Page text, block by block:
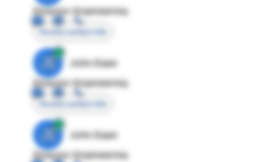
Director Engineering
Access contact info
JE
John Egan
Director Engineering
Access contact info
JE
John Egan
Director Engineering